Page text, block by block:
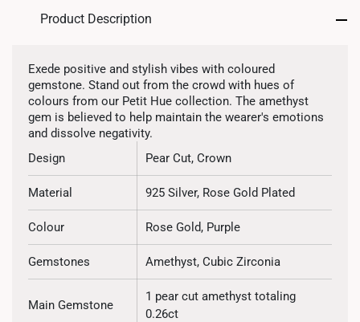
Product Description
Exede positive and stylish vibes with coloured
gemstone. Stand out from the crowd with hues of
colours from our Petit Hue collection. The amethyst
gem is believed to help maintain the wearer's emotions
and dissolve negativity.
Design
Pear Cut, Crown
Material 925 Silver, Rose Gold Plated
Colour Rose Gold, Purple
Gemstones Amethyst, Cubic Zirconia
Main Gemstone
1 pear cut amethyst totaling
0.26ct